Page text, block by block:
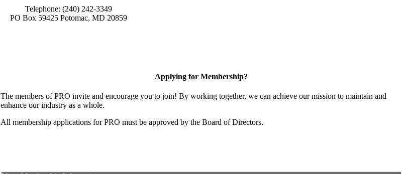
Telephone: (240) 242-3349
PO Box 59425 Potomac, MD 20859
Applying for Membership?
The members of PRO invite and encourage you to join! By working together, we can achieve our mission to maintain and
enhance our industry as a whole.
All membership applications for PRO must be approved by the Board of Directors.